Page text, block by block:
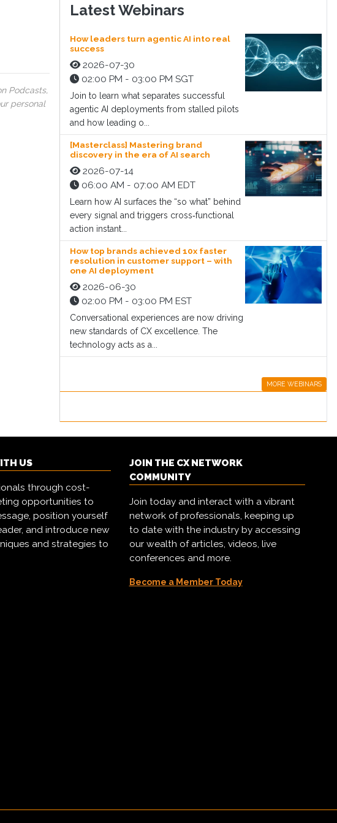
Podcasts,
personal
Latest Webinars
How leaders turn agentic AI into real
success
2026-07-30
02:00 PM - 03:00 PM SGT
Join to learn what separates successful
agentic AI deployments from stalled pilots
and how leading o...
[Masterclass] Mastering brand
discovery in the era of AI search
2026-07-14
06:00 AM - 07:00 AM EDT
Learn how AI surfaces the “so what” behind
every signal and triggers cross‑functional
action instant...
How top brands achieved 10x faster
resolution in customer support – with
one AI deployment
2026-06-30
02:00 PM - 03:00 PM EST
Conversational experiences are now driving
new standards of CX excellence. The
technology acts as a...
MORE WEBINARS
US
through cost-
opportunities to
position yourself
and introduce new
and strategies to
JOIN THE CX NETWORK
COMMUNITY
Join today and interact with a vibrant
network of professionals, keeping up
to date with the industry by accessing
our wealth of articles, videos, live
conferences and more.
Become a Member Today